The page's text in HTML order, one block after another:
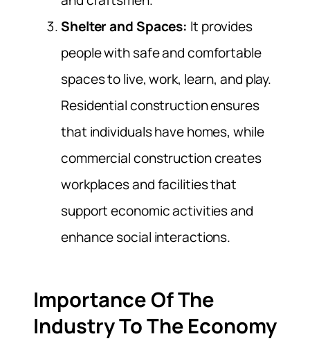
Shelter and Spaces: It provides
people with safe and comfortable
spaces to live, work, learn, and play.
Residential construction ensures
that individuals have homes, while
commercial construction creates
workplaces and facilities that
support economic activities and
enhance social interactions.
Importance Of The
Industry To The Economy